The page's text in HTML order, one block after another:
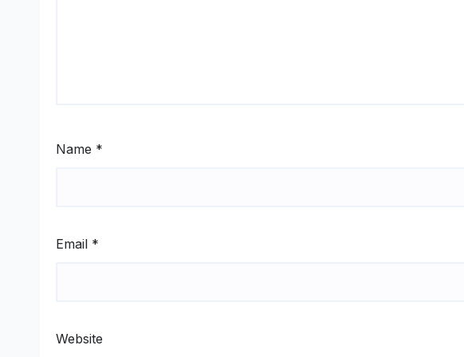
Name *
Email *
Website